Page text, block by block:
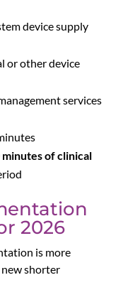
device supply
or other device
services
minutes of clinical
2026
is more
shorter